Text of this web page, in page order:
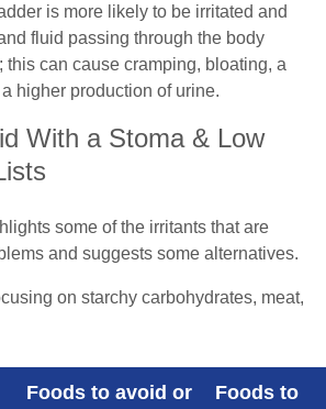
is more likely to be irritated and
fluid passing through the body
this can cause cramping, bloating, a
higher production of urine.
With a Stoma & Low
some of the irritants that are
and suggests some alternatives.
on starchy carbohydrates, meat,
Foods to avoid or
Foods to